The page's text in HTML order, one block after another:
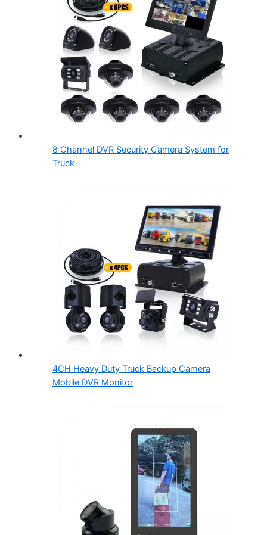
8 Channel DVR Security Camera System for
Truck
4CH Heavy Duty Truck Backup Camera
Mobile DVR Monitor